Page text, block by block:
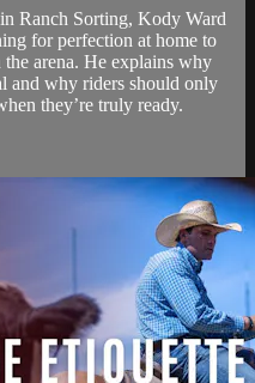
Ranch Sorting, Kody Ward
for perfection at home to
arena. He explains why
and why riders should only
they’re truly ready.